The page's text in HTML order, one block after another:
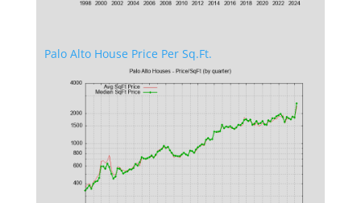
Palo Alto House Price Per Sq.Ft.